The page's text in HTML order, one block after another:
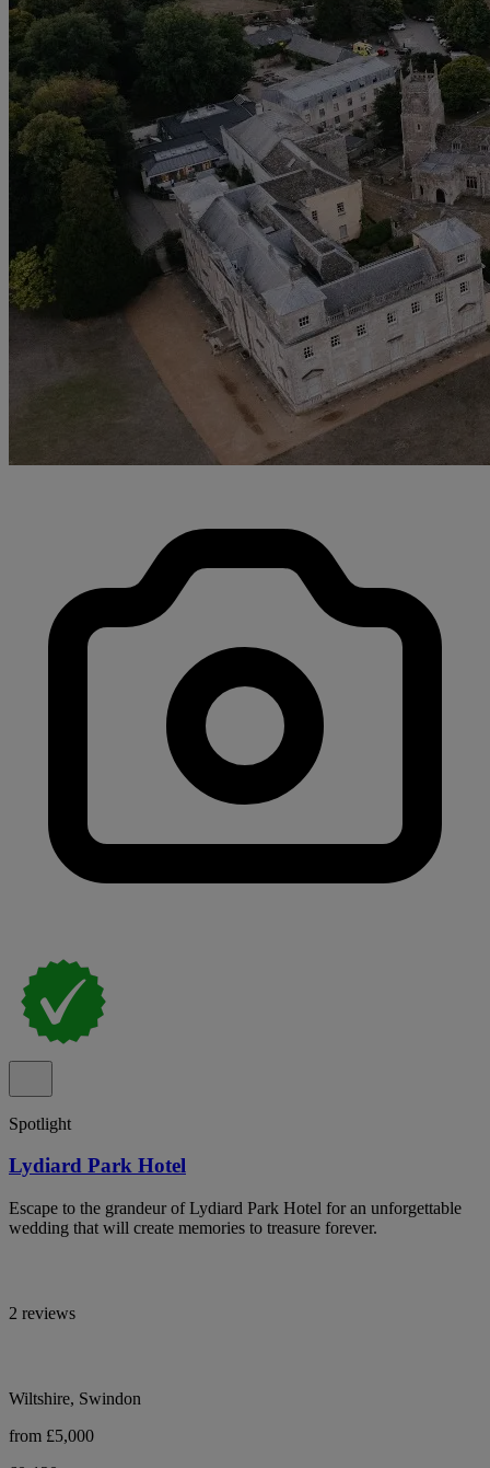
Spotlight
Lydiard Park Hotel
Escape to the grandeur of Lydiard Park Hotel for an unforgettable
wedding that will create memories to treasure forever.
2 reviews
Wiltshire, Swindon
from £5,000